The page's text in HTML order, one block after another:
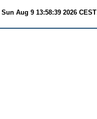
Sun Aug 9 13:58:39 2026 CEST